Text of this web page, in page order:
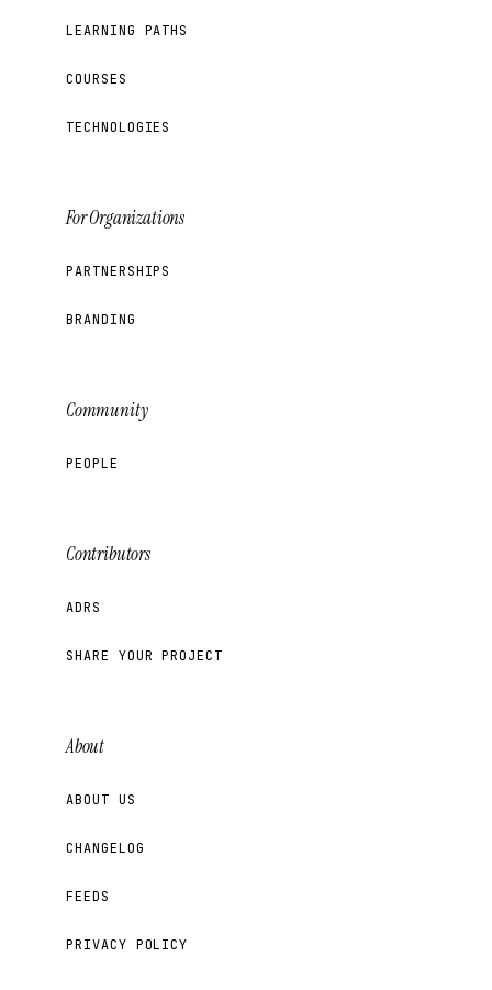
LEARNING PATHS
COURSES
TECHNOLOGIES
For Organizations
PARTNERSHIPS
BRANDING
Community
PEOPLE
Contributors
ADRS
SHARE YOUR PROJECT
About
ABOUT US
CHANGELOG
FEEDS
PRIVACY POLICY